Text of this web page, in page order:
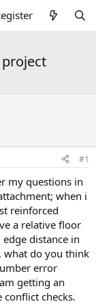
project
#1
when i
reinforced
a relative floor
distance in
what do you think
error
getting an
checks.